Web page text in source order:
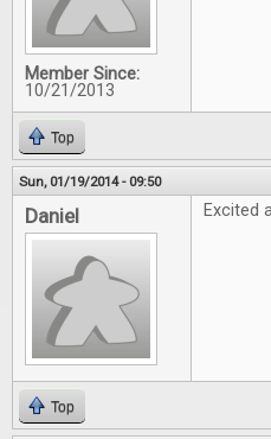
Member Since:
10/21/2013
Top
Sun, 01/19/2014 - 09:50
Daniel Excited
Top